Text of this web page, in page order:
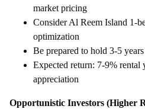
market pricing
Consider Al Reem Island 1-
optimization
Be prepared to hold 3-5
Expected return: 7-9% rental
appreciation
Opportunistic Investors (Higher